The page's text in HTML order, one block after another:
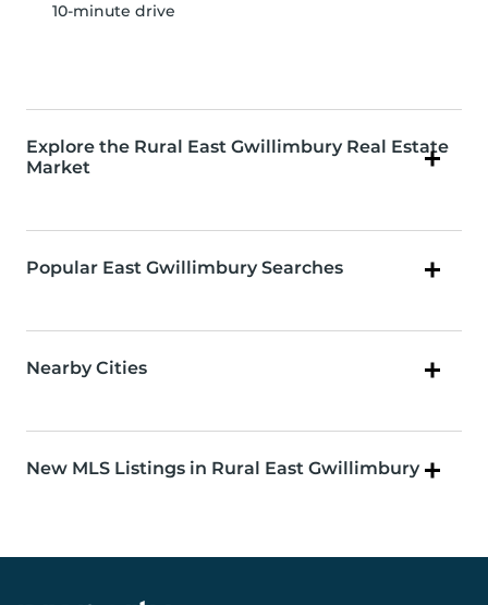
10-minute drive
Explore the Rural East Gwillimbury Real Estate
Market
Popular East Gwillimbury Searches
Nearby Cities
New MLS Listings in Rural East Gwillimbury